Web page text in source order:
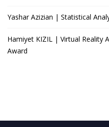
Yashar Azizian | Statistical
Hamiyet KIZIL | Virtual Reality
Award